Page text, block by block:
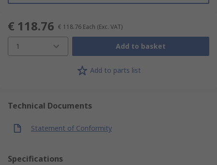
€ 118.76 € 118.76 Each (Exc. VAT)
1 Add to basket
Add to parts list
Technical Documents
Statement of Conformity
Specifications